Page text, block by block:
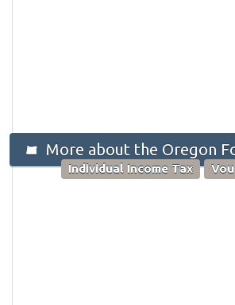
More about the Oregon
Individual Income Tax